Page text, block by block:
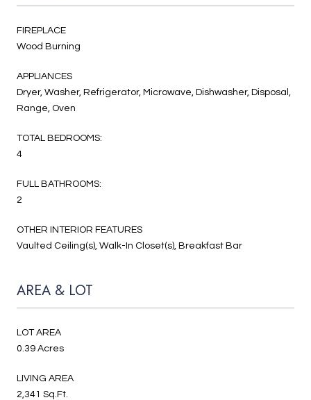
FIREPLACE
Wood Burning
APPLIANCES
Dryer, Washer, Refrigerator, Microwave, Dishwasher, Disposal,
Range, Oven
TOTAL BEDROOMS:
4
FULL BATHROOMS:
2
OTHER INTERIOR FEATURES
Vaulted Ceiling(s), Walk-In Closet(s), Breakfast Bar
AREA & LOT
LOT AREA
0.39 Acres
LIVING AREA
2,341 Sq.Ft.